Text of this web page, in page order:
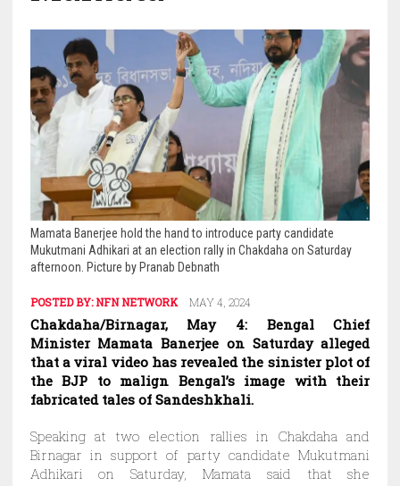
Mamata Banerjee hold the hand to introduce party candidate
Mukutmani Adhikari at an election rally in Chakdaha on Saturday
afternoon. Picture by Pranab Debnath
POSTED BY:NFN NETWORK MAY 4, 2024
Chakdaha/Birnagar, May 4: Bengal Chief
Minister Mamata Banerjee on Saturday alleged
that a viral video has revealed the sinister plot of
the BJP to malign Bengal’s image with their
fabricated tales of Sandeshkhali.
Speaking at two election rallies in Chakdaha and
Birnagar in support of party candidate Mukutmani
Adhikari on Saturday, Mamata said that she